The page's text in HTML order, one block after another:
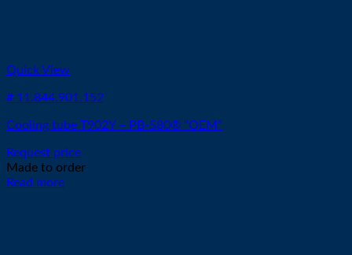
Quick View
# 11.844.901.152
Cooling tube T902Y – PB-S80® “OEM”
Request price
Made to order
Read more